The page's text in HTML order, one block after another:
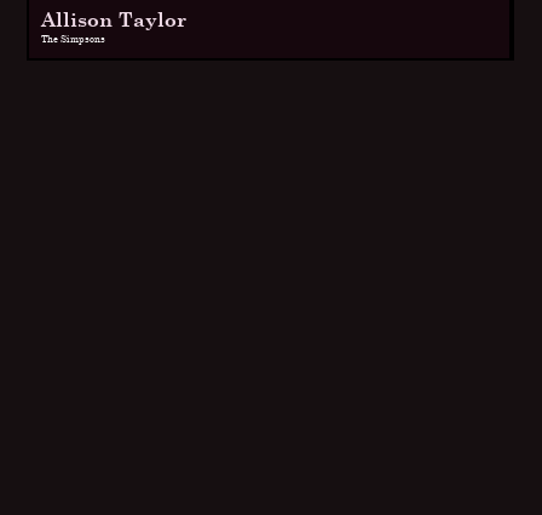
Allison Taylor
The Simpsons